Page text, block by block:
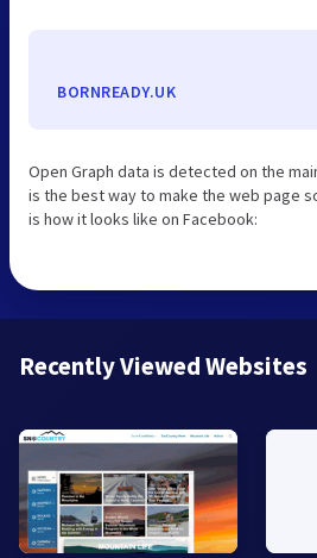
BORNREADY.UK
Open Graph data is detected on the
is the best way to make the web page
is how it looks like on Facebook:
Recently Viewed Websites